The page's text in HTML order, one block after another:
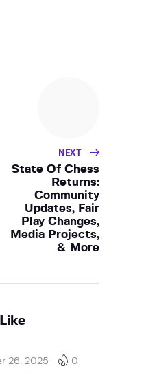
NEXT
State Of Chess
Returns:
Community
Updates, Fair
Play Changes,
Media Projects,
& More
26, 2025 0